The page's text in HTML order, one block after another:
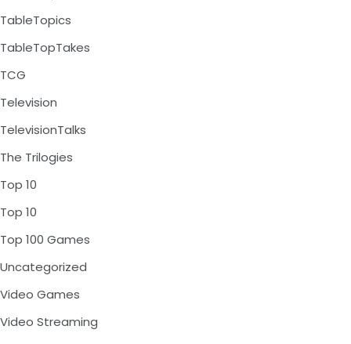
TableTopics
TableTopTakes
TCG
Television
TelevisionTalks
The Trilogies
Top 10
Top 10
Top 100 Games
Uncategorized
Video Games
Video Streaming